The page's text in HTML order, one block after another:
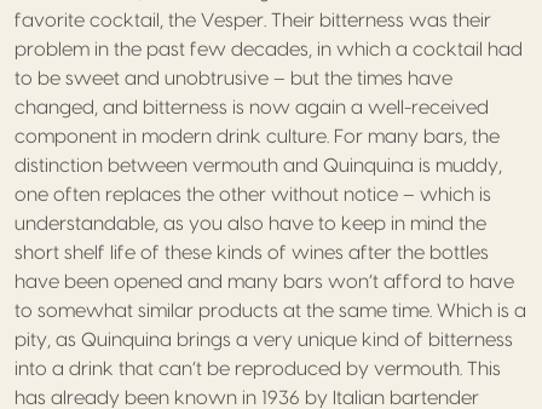
favorite cocktail, the Vesper. Their bitterness was their
problem in the past few decades, in which a cocktail had
to be sweet and unobtrusive – but the times have
changed, and bitterness is now again a well-received
component in modern drink culture. For many bars, the
distinction between vermouth and Quinquina is muddy,
one often replaces the other without notice – which is
understandable, as you also have to keep in mind the
short shelf life of these kinds of wines after the bottles
have been opened and many bars won’t afford to have
to somewhat similar products at the same time. Which is a
pity, as Quinquina brings a very unique kind of bitterness
into a drink that can’t be reproduced by vermouth. This
has already been known in 1936 by Italian bartender